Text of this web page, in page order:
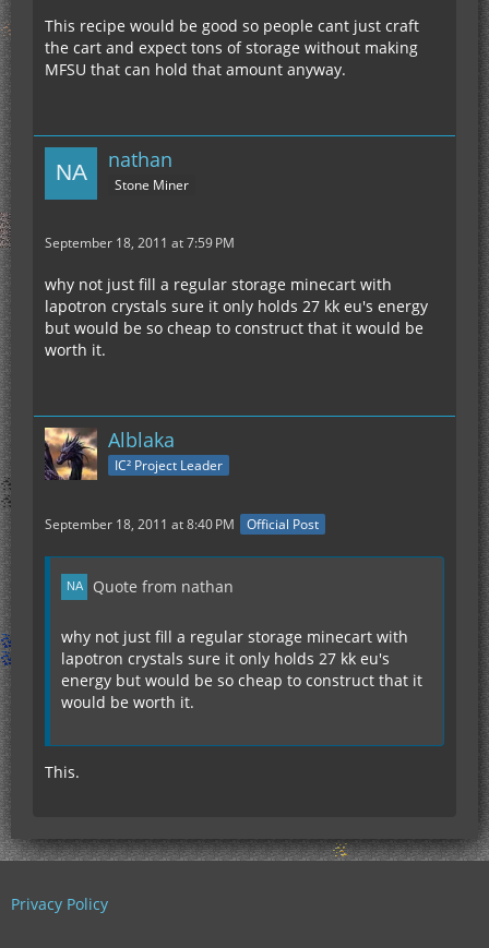
This recipe would be good so people cant just craft
the cart and expect tons of storage without making
MFSU that can hold that amount anyway.
nathan
Stone Miner
September 18, 2011 at 7:59 PM
why not just fill a regular storage minecart with
lapotron crystals sure it only holds 27 kk eu's energy
but would be so cheap to construct that it would be
worth it.
Alblaka
IC² Project Leader
September 18, 2011 at 8:40 PM Official Post
Quote from nathan
why not just fill a regular storage minecart with
lapotron crystals sure it only holds 27 kk eu's
energy but would be so cheap to construct that it
would be worth it.
This.
Privacy Policy